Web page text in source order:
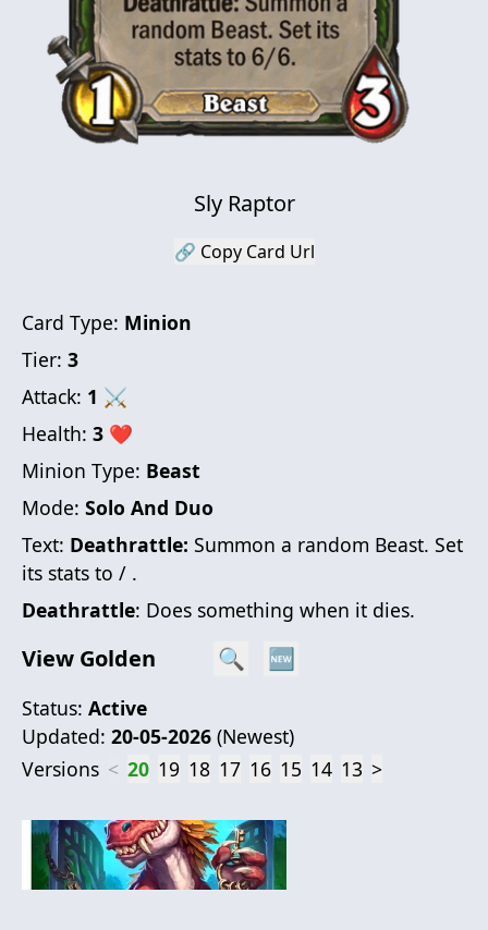
Sly Raptor
🔗 Copy Card Url
Card Type: Minion
Tier: 3
Attack: 1 ⚔
Health: 3 ❤
Minion Type: Beast
Mode: Solo And Duo
Text: Deathrattle: Summon a random Beast. Set
its stats to / .
Deathrattle: Does something when it dies.
View Golden 🔍 🆕
Status: Active
Updated: 20-05-2026 (Newest)
Versions < 20 19 18 17 16 15 14 13 >